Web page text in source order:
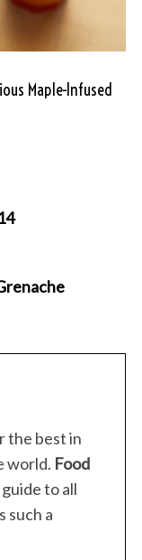
Maple-Infused
the best in
world. Food
to all
such a